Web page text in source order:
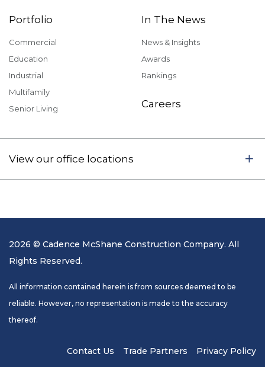
Portfolio
Commercial
Education
Industrial
Multifamily
Senior Living
In The News
News & Insights
Awards
Rankings
Careers
View our office locations
2026 © Cadence McShane Construction Company. All
Rights Reserved.
All information contained herein is from sources deemed to be
reliable. However, no representation is made to the accuracy
thereof.
Contact Us Trade Partners Privacy Policy